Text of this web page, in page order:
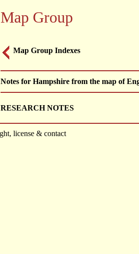
Map Group
Map Group Indexes
Notes for Hampshire from the map of
RESEARCH NOTES